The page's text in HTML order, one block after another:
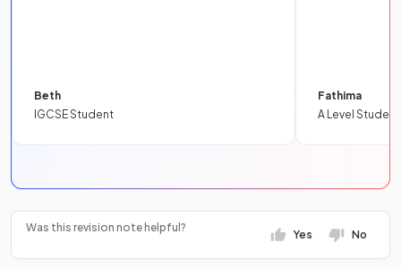
Beth
IGCSE Student
Fathima
A Level Student
Was this revision note helpful?
Yes No